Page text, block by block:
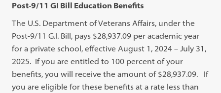
Post-9/11 GI Bill Education Benefits
The U.S. Department of Veterans Affairs, under the
Post-9/11 G.I. Bill, pays $28,937.09 per academic year
for a private school, effective August 1, 2024 – July 31,
2025. If you are entitled to 100 percent of your
benefits, you will receive the amount of $28,937.09. If
you are eligible for these benefits at a rate less than